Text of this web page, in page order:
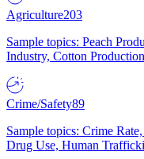
Agriculture203
Sample topics: Peach
Industry, Cotton Production
Crime/Safety89
Sample topics: Crime
Drug Use, Human